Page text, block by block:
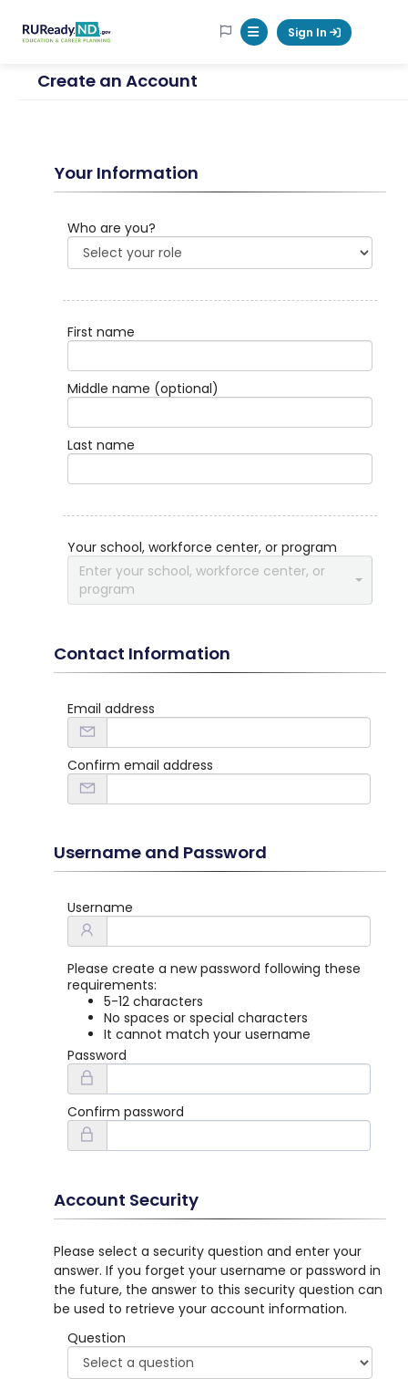
RUReadyND
Mobile Menu Button
Sign In
Create an Account
Your Information
Who are you?
First name
Middle name (optional)
Last name
Your school, workforce center, or program
Enter your school, workforce center, or
program
Contact Information
Email address
Confirm email address
Username and Password
Username
Please create a new password following these
requirements:
5-12 characters
No spaces or special characters
It cannot match your username
Password
Confirm password
Account Security
Please select a security question and enter your
answer. If you forget your username or password in
the future, the answer to this security question can
be used to retrieve your account information.
Question